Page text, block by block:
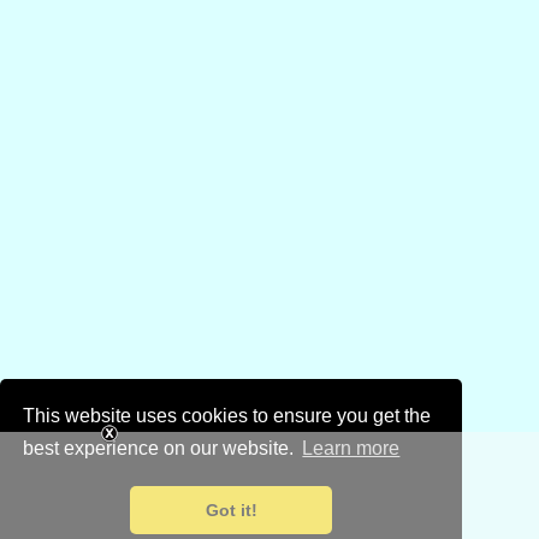
This website uses cookies to ensure you get the
best experience on our website.
Learn more
Got it!